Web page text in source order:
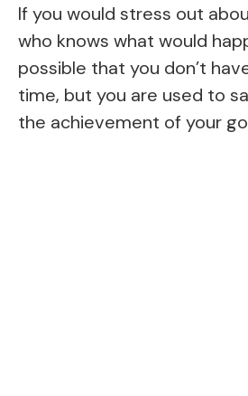
If you would stress out
who knows what would
possible that you don’t
time, but you are used to
the achievement of your